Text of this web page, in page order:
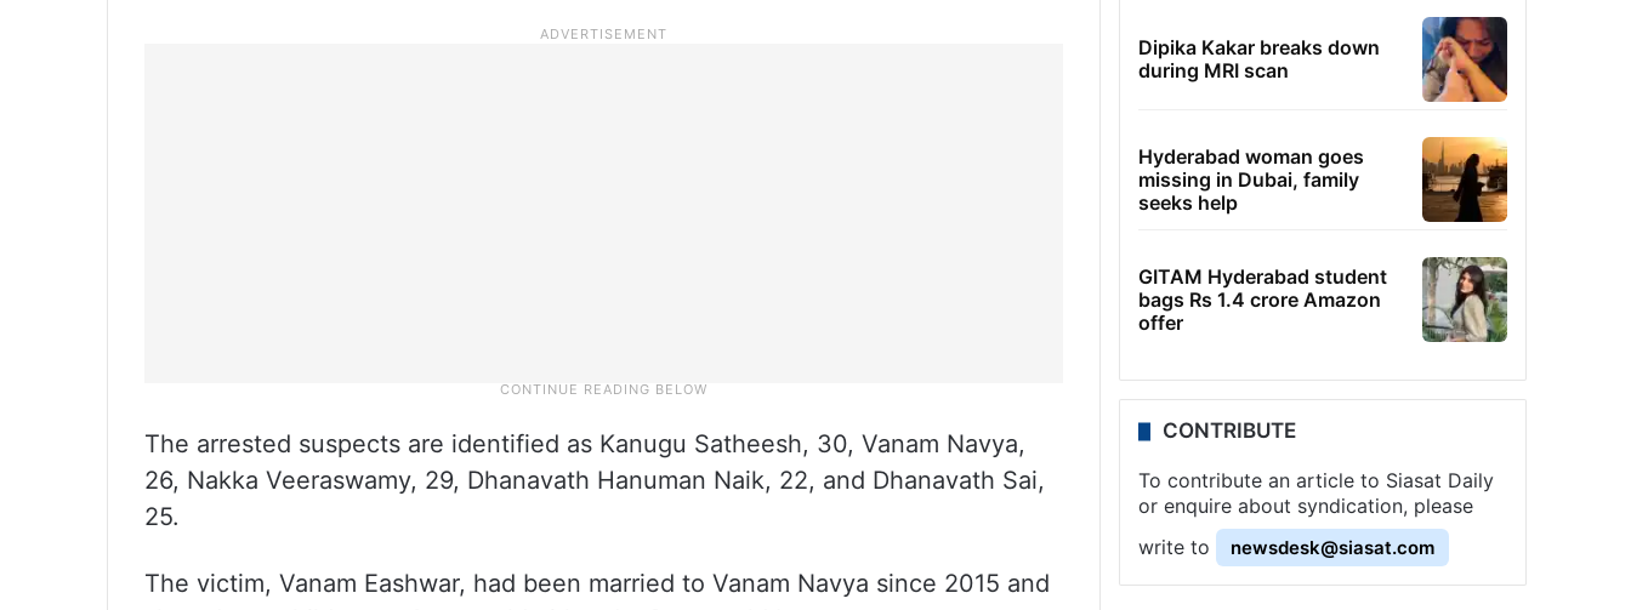
The arrested suspects are identified as Kanugu Satheesh, 30, Vanam Navya,
26, Nakka Veeraswamy, 29, Dhanavath Hanuman Naik, 22, and Dhanavath Sai,
25.
The victim, Vanam Eashwar, had been married to Vanam Navya since 2015 and
Dipika Kakar breaks down
during MRI scan
Hyderabad woman goes
missing in Dubai, family
seeks help
GITAM Hyderabad student
bags Rs 1.4 crore Amazon
offer
CONTRIBUTE
To contribute an article to Siasat Daily
or enquire about syndication, please
write to
newsdesk@siasat.com